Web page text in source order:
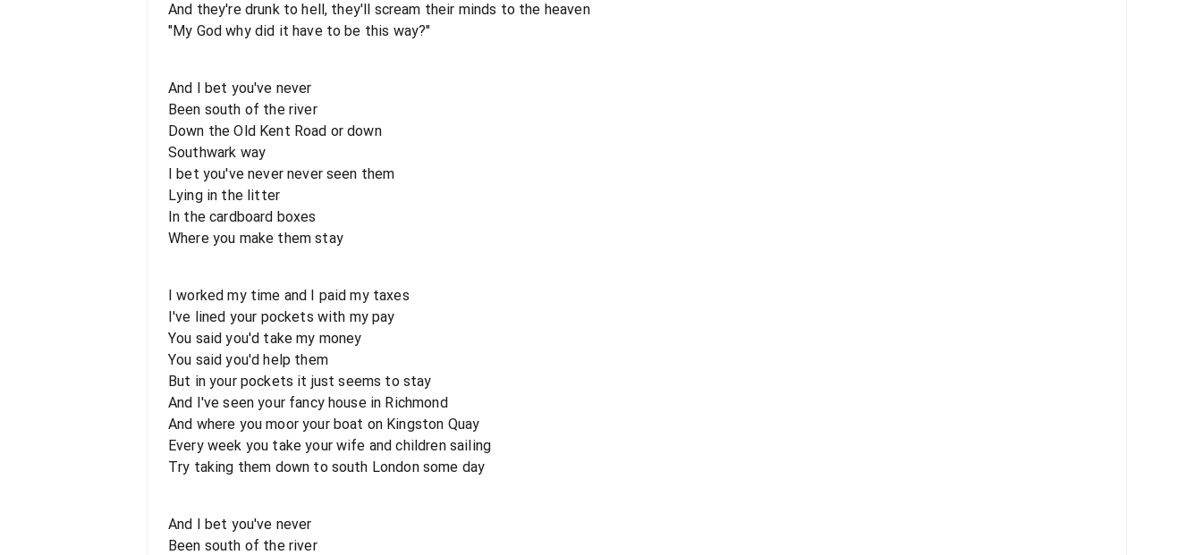
And they're drunk to hell, they'll scream their minds to the heaven
"My God why did it have to be this way?"
And I bet you've never
Been south of the river
Down the Old Kent Road or down
Southwark way
I bet you've never never seen them
Lying in the litter
In the cardboard boxes
Where you make them stay
I worked my time and I paid my taxes
I've lined your pockets with my pay
You said you'd take my money
You said you'd help them
But in your pockets it just seems to stay
And I've seen your fancy house in Richmond
And where you moor your boat on Kingston Quay
Every week you take your wife and children sailing
Try taking them down to south London some day
And I bet you've never
Been south of the river